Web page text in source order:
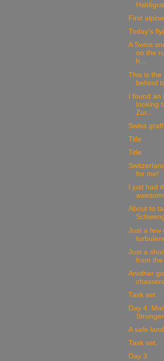
First
Today's
A Swiss
on the
h...
This is the
behind
I found an
looking
Zur...
Swiss
Title
Title
for me!
I just had
About to
Just a few
Just a
from
Another
Task set.
Day 4.
A safe
Task set.
Day 3.